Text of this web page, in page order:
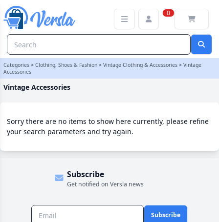
0
Categories > Clothing, Shoes & Fashion > Vintage Clothing & Accessories > Vintage
Accessories
Vintage Accessories
Sorry there are no items to show here currently, please refine
your search parameters and try again.
Subscribe
Get notified on Versla news
Subscribe
Vintage Accessories Category | Versla Online Marketplace UK